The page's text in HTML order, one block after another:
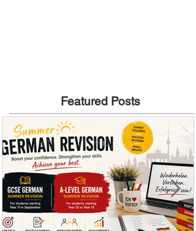
Featured Posts